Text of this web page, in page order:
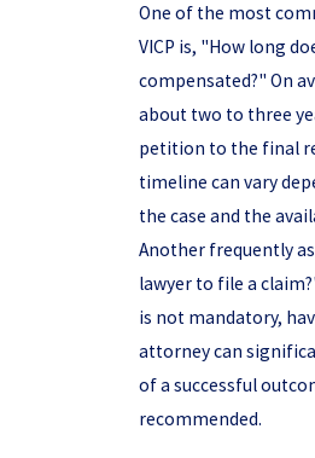
One of the most
VICP is, "How long
compensated?" On
about two to three
petition to the final
timeline can vary
the case and the
Another frequently
lawyer to file a
is not mandatory,
attorney can
of a successful
recommended.